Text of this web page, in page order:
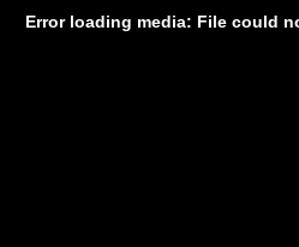
Error loading media: File could